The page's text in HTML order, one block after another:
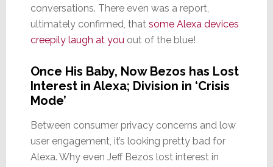
conversations. There even was a report,
ultimately confirmed, that some Alexa devices
creepily laugh at you out of the blue!
Once His Baby, Now Bezos has Lost
Interest in Alexa; Division in ‘Crisis
Mode’
Between consumer privacy concerns and low
user engagement, it’s looking pretty bad for
Alexa. Why even Jeff Bezos lost interest in